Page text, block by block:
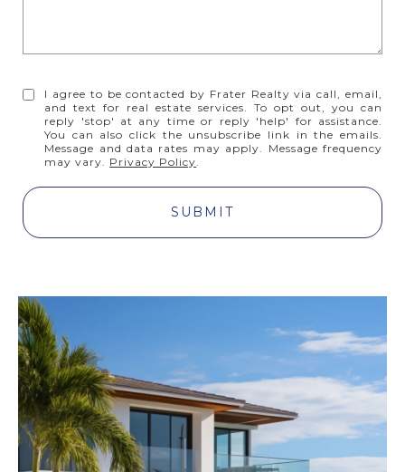
I agree to be contacted by Frater Realty via call, email,
and text for real estate services. To opt out, you can
reply 'stop' at any time or reply 'help' for assistance.
You can also click the unsubscribe link in the emails.
Message and data rates may apply. Message frequency
may vary. Privacy Policy.
SUBMIT